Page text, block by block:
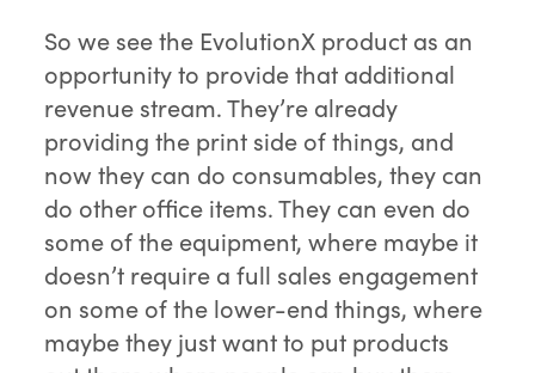
So we see the EvolutionX product as an
opportunity to provide that additional
revenue stream. They’re already
providing the print side of things, and
now they can do consumables, they can
do other office items. They can even do
some of the equipment, where maybe it
doesn’t require a full sales engagement
on some of the lower-end things, where
maybe they just want to put products